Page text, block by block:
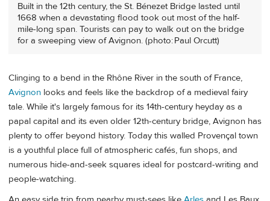
Built in the 12th century, the St. Bénezet Bridge lasted until
1668 when a devastating flood took out most of the half-
mile-long span. Tourists can pay to walk out on the bridge
for a sweeping view of Avignon. (photo: Paul Orcutt)
Clinging to a bend in the Rhône River in the south of France,
Avignon looks and feels like the backdrop of a medieval fairy
tale. While it's largely famous for its 14th-century heyday as a
papal capital and its even older 12th-century bridge, Avignon has
plenty to offer beyond history. Today this walled Provençal town
is a youthful place full of atmospheric cafés, fun shops, and
numerous hide-and-seek squares ideal for postcard-writing and
people-watching.